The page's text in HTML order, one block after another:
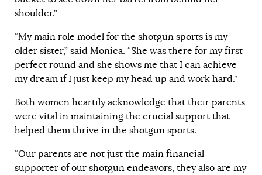
shoulder.”
“My main role model for the shotgun sports is my
older sister,” said Monica. “She was there for my first
perfect round and she shows me that I can achieve
my dream if I just keep my head up and work hard.”
Both women heartily acknowledge that their parents
were vital in maintaining the crucial support that
helped them thrive in the shotgun sports.
“Our parents are not just the main financial
supporter of our shotgun endeavors, they also are my